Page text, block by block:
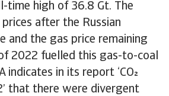
time high of 36.8 Gt. The
after the Russian
and the gas price remaining
2022 fuelled this gas-to-coal
indicates in its report ‘CO
that there were divergent